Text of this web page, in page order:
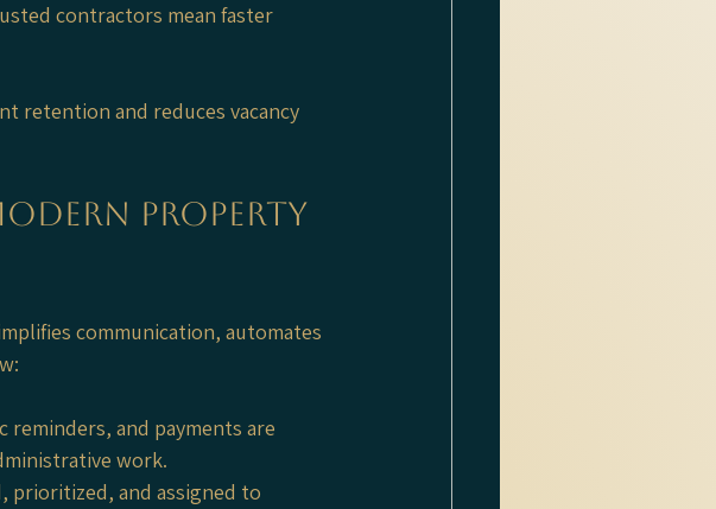
contractors mean faster
retention and reduces vacancy
Property
communication, automates
reminders, and payments are
work.
prioritized, and assigned to